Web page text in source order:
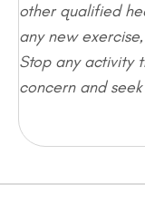
other qualified
any new
Stop any activity
concern and